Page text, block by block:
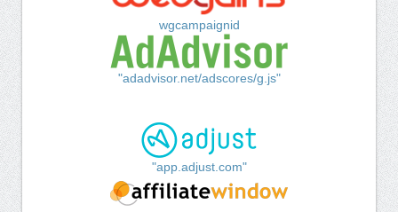
wgcampaignid
"adadvisor.net/adscores/g.js"
"app.adjust.com"